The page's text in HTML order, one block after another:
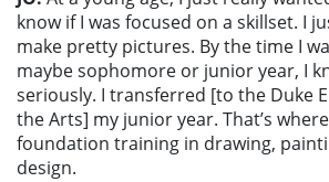
know if I was focused on a skillset. I
make pretty pictures. By the time I
maybe sophomore or junior year, I
seriously. I transferred [to the Duke
the Arts] my junior year. That’s
foundation training in drawing,
design.